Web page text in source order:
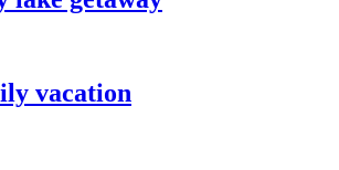
vacation